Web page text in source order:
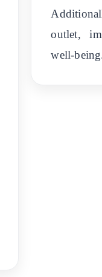
outlet,
well-